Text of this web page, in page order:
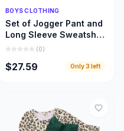
Quick Add
BOYS CLOTHING
Set of Jogger Pant and
Long Sleeve Sweatshirt
for Boys
(0)
$27.59 Only3 left